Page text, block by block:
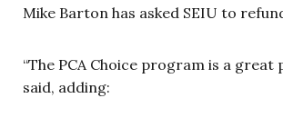
Mike Barton has asked SEIU to
“The PCA Choice program is a great
said, adding: